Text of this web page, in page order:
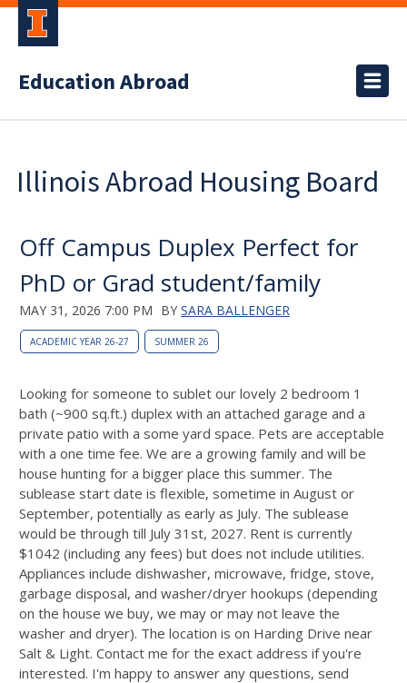
Education Abroad
Illinois Abroad Housing Board
Off Campus Duplex Perfect for
PhD or Grad student/family
MAY 31, 2026 7:00 PM BY SARA BALLENGER
ACADEMIC YEAR 26-27 SUMMER 26
Looking for someone to sublet our lovely 2 bedroom 1
bath (~900 sq.ft.) duplex with an attached garage and a
private patio with a some yard space. Pets are acceptable
with a one time fee. We are a growing family and will be
house hunting for a bigger place this summer. The
sublease start date is flexible, sometime in August or
September, potentially as early as July. The sublease
would be through till July 31st, 2027. Rent is currently
$1042 (including any fees) but does not include utilities.
Appliances include dishwasher, microwave, fridge, stove,
garbage disposal, and washer/dryer hookups (depending
on the house we buy, we may or may not leave the
washer and dryer). The location is on Harding Drive near
Salt & Light. Contact me for the exact address if you're
interested. I'm happy to answer any questions, send